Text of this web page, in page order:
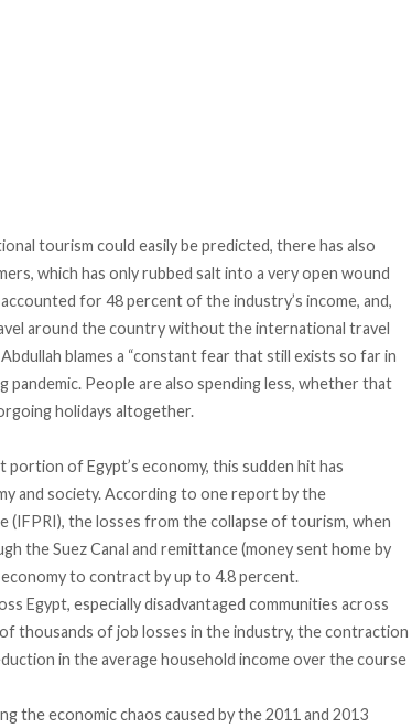
tourism could easily be predicted, there has also
which has only rubbed salt into a very open wound
for 48 percent of the industry’s income, and,
around the country without the international travel
blames a “constant fear that still exists so far in
pandemic. People are also spending less, whether that
holidays altogether.
of Egypt’s economy, this sudden hit has
and society. According to one report by the
the losses from the collapse of tourism, when
the Suez Canal and remittance (money sent home by
to contract by up to 4.8 percent.
Egypt, especially disadvantaged communities across
thousands of job losses in the industry, the contraction
in the average household income over the course
the economic chaos caused by the 2011 and 2013